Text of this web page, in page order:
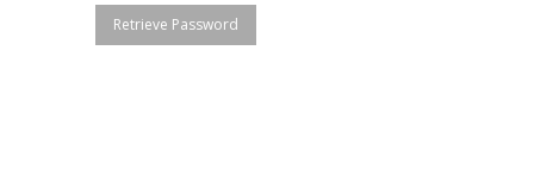
Retrieve Password